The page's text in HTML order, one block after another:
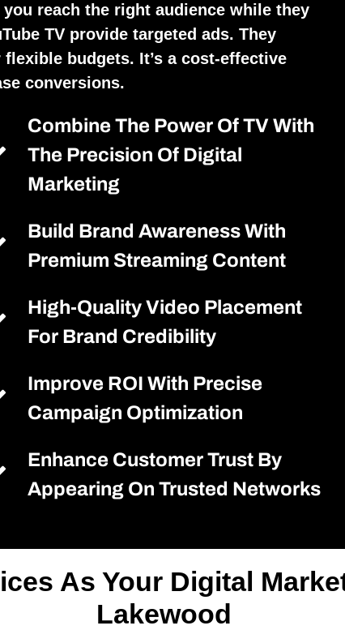
reach the right audience while they
TV provide targeted ads. They
budgets. It’s a cost-effective
conversions.
Combine The Power Of TV With
The Precision Of Digital
Marketing
Build Brand Awareness With
Premium Streaming Content
High-Quality Video Placement
For Brand Credibility
Improve ROI With Precise
Campaign Optimization
Enhance Customer Trust By
Appearing On Trusted Networks
As Your Digital
Lakewood